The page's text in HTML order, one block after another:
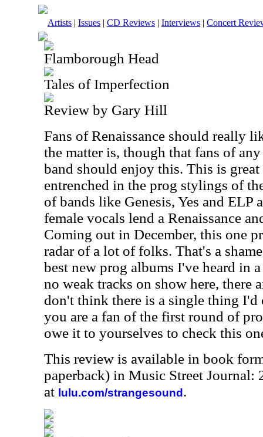
Artists | Issues | CD Reviews | Interviews | Concert
Flamborough Head
Tales of Imperfection
Review by Gary Hill
Fans of Renaissance should really
the matter is, though that fans of
band should enjoy this. This is
entrenched in the prog stylings of
of bands like Genesis, Yes and ELP
female vocals lend a Renaissance
Coming out in December, this one
radar of a lot of folks. That's a
best new prog albums I've heard in
no weak tracks on show here, there
don't think there is a single thing I'd
you are a fan of the first round of
owe it to yourselves to check this
This review is available in book
paperback) in Music Street Journal:
at lulu.com/strangesound .